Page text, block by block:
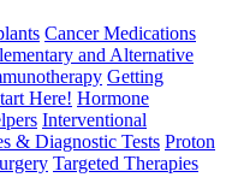
Cancer Medications
and Alternative
Getting
Here! Hormone
Interventional
& Diagnostic Tests Proton
Targeted Therapies